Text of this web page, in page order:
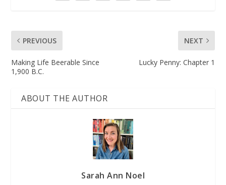
PREVIOUS
Making Life Beerable Since
1,900 B.C.
NEXT
Lucky Penny: Chapter 1
ABOUT THE AUTHOR
Sarah Ann Noel